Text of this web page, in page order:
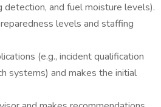
and fuel moisture levels).
levels and staffing
(e.g., incident qualification
systems) and makes the initial